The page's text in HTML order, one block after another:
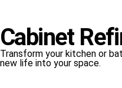
Cabinet
Transform your kitchen or
new life into your space.